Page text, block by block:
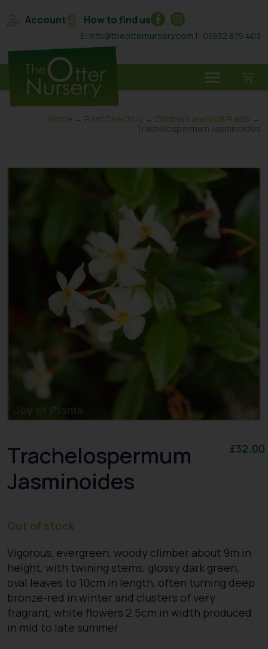
Account How to find us
E: info@theotternursery.comT: 01932 875 403
Home → Plant Directory → Climbers and Wall Plants →
Trachelospermum Jasminoides
Trachelospermum
Jasminoides
£32.00
Out of stock
Vigorous, evergreen, woody climber about 9m in
height, with twining stems, glossy dark green,
oval leaves to 10cm in length, often turning deep
bronze-red in winter and clusters of very
fragrant, white flowers 2.5cm in width produced
in mid to late summer